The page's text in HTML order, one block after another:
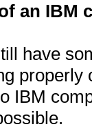
an IBM
have
IBM